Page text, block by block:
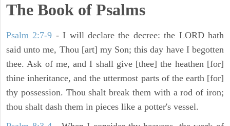
The Book of Psalms
Psalm 2:7-9 - I will declare the decree: the LORD hath
said unto me, Thou [art] my Son; this day have I begotten
thee. Ask of me, and I shall give [thee] the heathen [for]
thine inheritance, and the uttermost parts of the earth [for]
thy possession. Thou shalt break them with a rod of iron;
thou shalt dash them in pieces like a potter's vessel.